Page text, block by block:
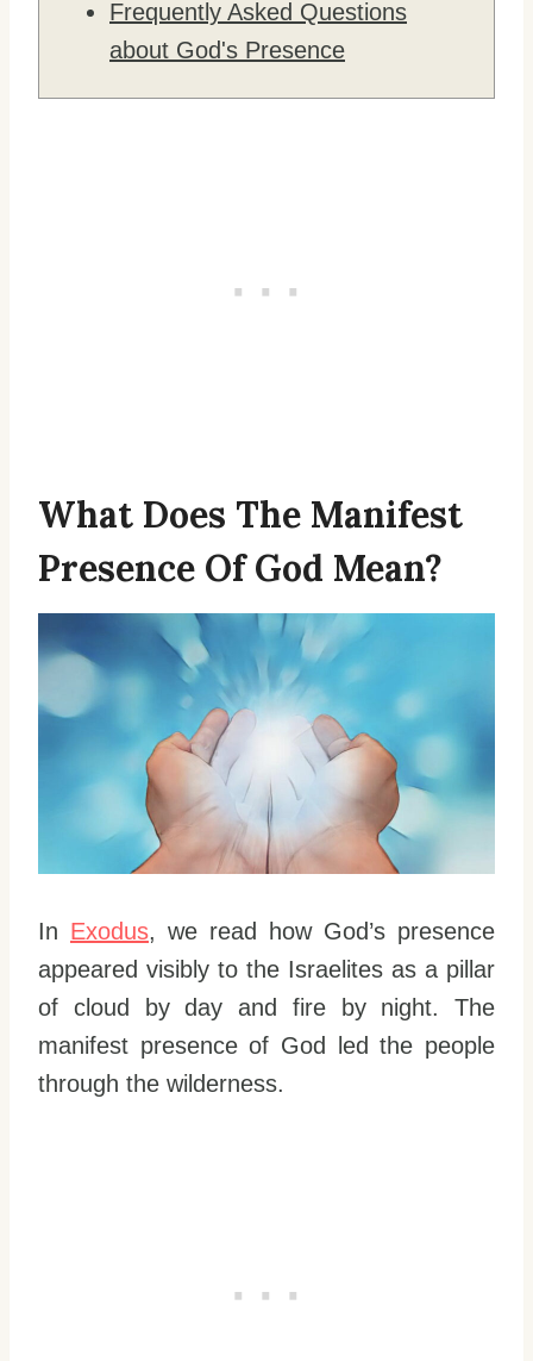
Frequently Asked Questions
about God's Presence
What Does The Manifest
Presence Of God Mean?
In Exodus, we read how God’s presence
appeared visibly to the Israelites as a pillar
of cloud by day and fire by night. The
manifest presence of God led the people
through the wilderness.